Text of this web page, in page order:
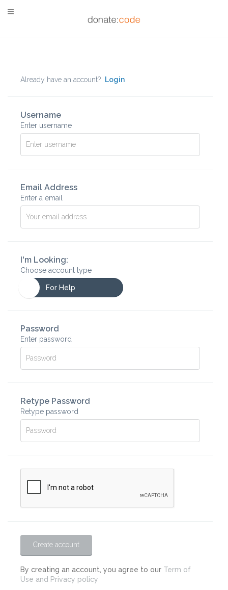
Already have an account? Login
Username
Enter username
Email Address
Enter a email
I'm Looking:
Choose account type
For Help
Password
Enter password
Retype Password
Retype password
Create account
By creating an account, you agree to our Term of
Use and Privacy policy